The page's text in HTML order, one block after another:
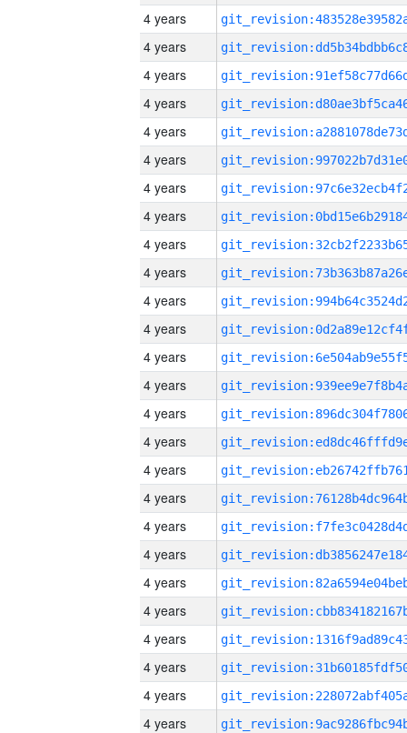
4 years
4 years
4 years
4 years
4 years
4 years
4 years
4 years
4 years
4 years
4 years
4 years
4 years
4 years
4 years
4 years
4 years
4 years
4 years
4 years
4 years
4 years
4 years
4 years
4 years
4 years